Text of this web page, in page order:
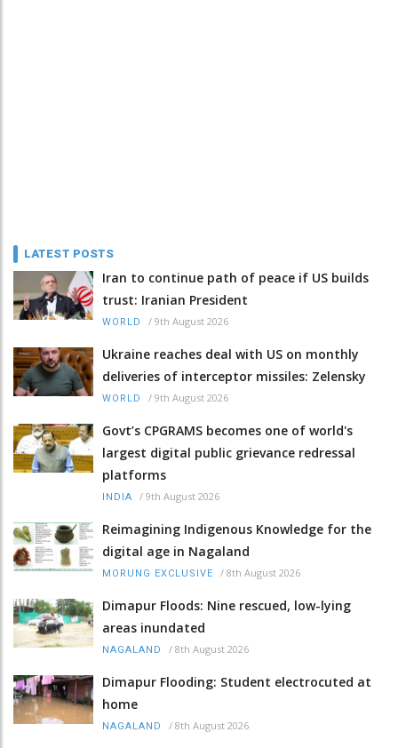
LATEST POSTS
Iran to continue path of peace if US builds
trust: Iranian President
WORLD / 9th August 2026
Ukraine reaches deal with US on monthly
deliveries of interceptor missiles: Zelensky
WORLD / 9th August 2026
Govt’s CPGRAMS becomes one of world's
largest digital public grievance redressal
platforms
INDIA / 9th August 2026
Reimagining Indigenous Knowledge for the
digital age in Nagaland
MORUNG EXCLUSIVE / 8th August 2026
Dimapur Floods: Nine rescued, low-lying
areas inundated
NAGALAND / 8th August 2026
Dimapur Flooding: Student electrocuted at
home
NAGALAND / 8th August 2026